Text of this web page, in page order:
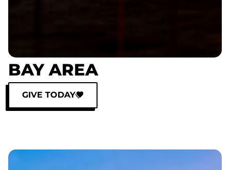
BAY AREA
GIVE TODAY